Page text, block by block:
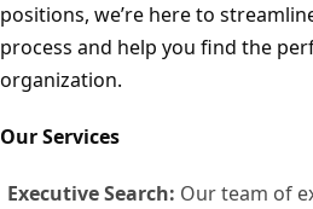
positions, we’re here to
process and help you find the
organization.
Our Services
Executive Search: Our team of